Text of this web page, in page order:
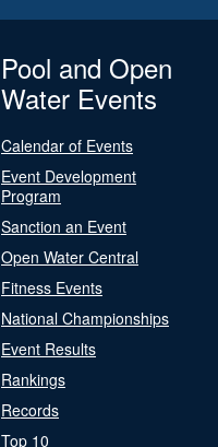
Pool and Open
Water Events
Calendar of Events
Event Development
Program
Sanction an Event
Open Water Central
Fitness Events
National Championships
Event Results
Rankings
Records
Top 10